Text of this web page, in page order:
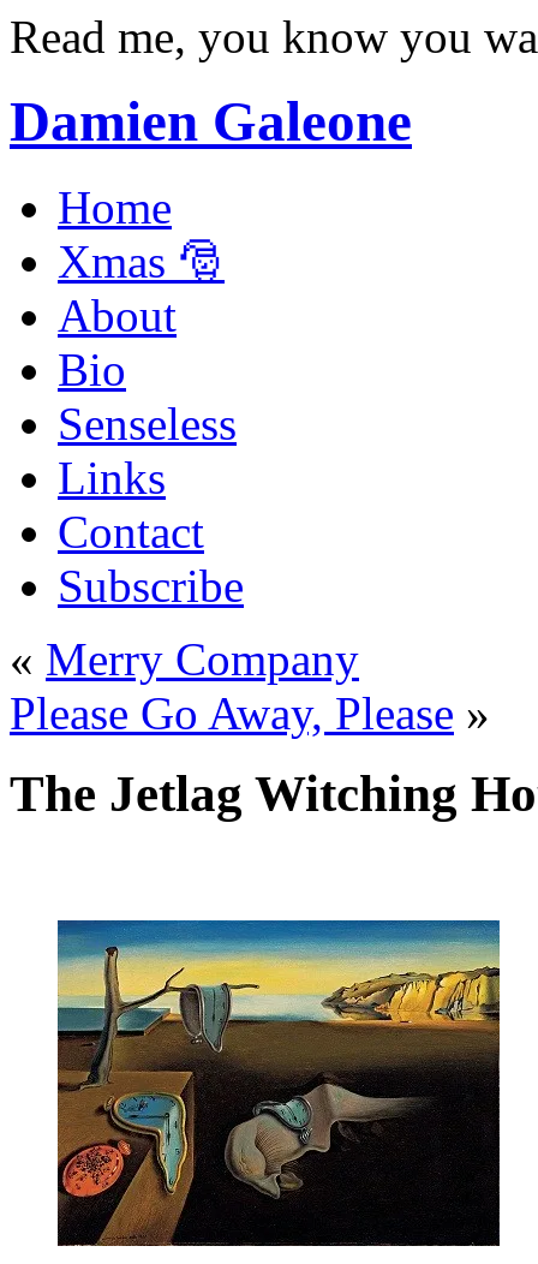
Read me, you know you
Damien Galeone
Home
Xmas 🎅
About
Bio
Senseless
Links
Contact
Subscribe
« Merry Company
Please Go Away, Please »
The Jetlag Witching